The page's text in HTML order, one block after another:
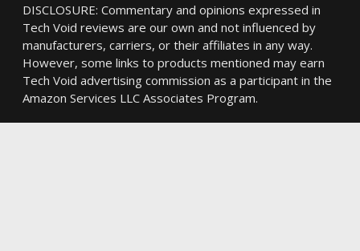
DISCLOSURE: Commentary and opinions expressed in
Tech Void reviews are our own and not influenced by
manufacturers, carriers, or their affiliates in any way.
However, some links to products mentioned may earn
Tech Void advertising commission as a participant in the
Amazon Services LLC Associates Program.